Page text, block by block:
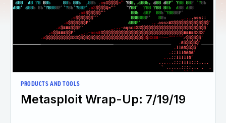
PRODUCTS AND TOOLS
Metasploit Wrap-Up: 7/19/19